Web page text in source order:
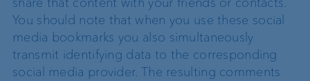
You should note that when you use these social
media bookmarks you also simultaneously
transmit identifying data to the corresponding
social media provider. The resulting comments